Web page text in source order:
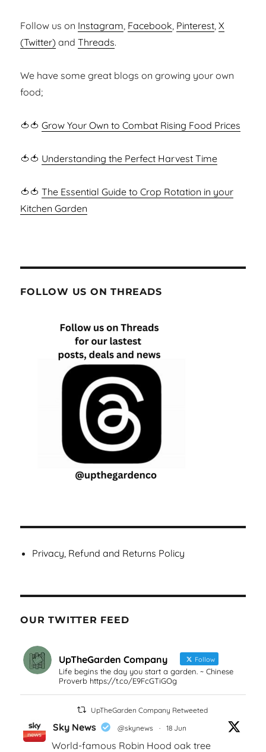
Follow us on Instagram, Facebook, Pinterest,X
(Twitter) andThreads.
We have some great blogs on growing your own
food;
🍅🍅Grow Your Own to Combat Rising Food Prices
🍅🍅 Understanding the Perfect Harvest Time
🍅🍅The Essential Guide to Crop Rotation in your
Kitchen Garden
FOLLOW US ON THREADS
Privacy, Refund and Returns Policy
OUR TWITTER FEED
UpTheGarden Company Follow
Life begins the day you start a garden. ~ Chinese
Proverb https://t.co/E9FcGTiGOg
UpTheGarden Company Retweeted
Sky News @skynews · 18 Jun
World-famous Robin Hood oak tree